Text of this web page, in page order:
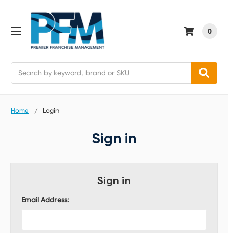
0
Home Login
Sign in
Sign in
Email Address: